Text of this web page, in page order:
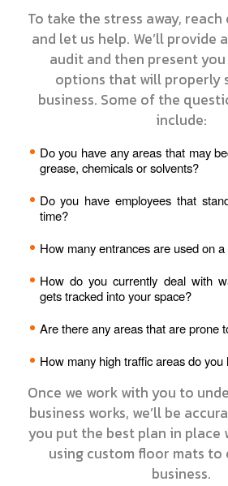
To take the stress away,
and let us help. We’ll provide
audit and then present
options that will properly
business. Some of the
include:
Do you have any areas that may
grease, chemicals or solvents?
Do you have employees that
time?
How many entrances are used on
How do you currently deal with
gets tracked into your space?
Are there any areas that are prone
How many high traffic areas do you
Once we work with you to
business works, we’ll be
you put the best plan in place
using custom floor mats to
business.